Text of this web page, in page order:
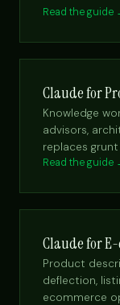
Read the guide
Claude for
Knowledge
advisors,
replaces
Read the guide
Claude for
Product
deflection,
ecommerce